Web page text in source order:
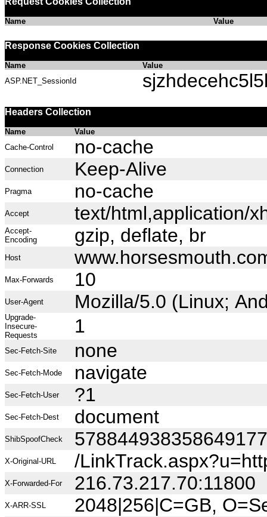
Name Value
Response Cookies Collection
Name
Value
ASP.NET_SessionId
Headers Collection
Name
Value
Cache-Control
no-cache
Connection Keep-Alive
Pragma no-cache
Accept text/html,application/
Accept-
Encoding
gzip, deflate, br
Host
Max-Forwards 10
User-Agent Mozilla/5.0 (Linux;
Upgrade-
Insecure-
Requests
1
Sec-Fetch-Site none
Sec-Fetch-Mode navigate
Sec-Fetch-User ?1
Sec-Fetch-Dest document
ShibSpoofCheck
X-Original-URL /
X-Forwarded-For 216.73.217.70:11800
X-ARR-SSL 2048|256|C=GB,